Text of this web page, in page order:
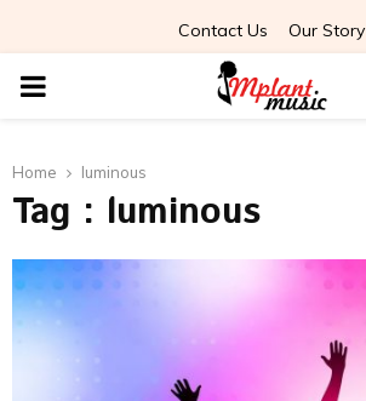
Contact Us Our Story
PRIMARY
Home luminous
Tag : luminous